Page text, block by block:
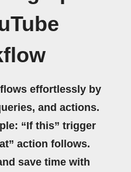
effortlessly by
and actions.
“If this” trigger
action follows.
save time with